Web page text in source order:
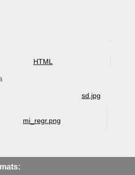
HTML
sd.jpg
mi_regr.png